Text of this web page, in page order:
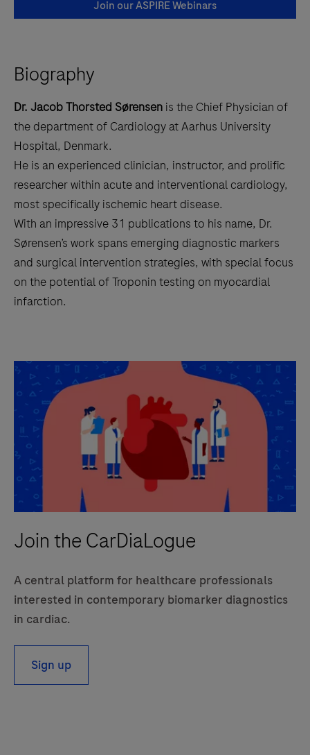
Join our ASPIRE Webinars
Biography
Dr. Jacob Thorsted Sørensen is the Chief Physician of
the department of Cardiology at Aarhus University
Hospital, Denmark.
He is an experienced clinician, instructor, and prolific
researcher within acute and interventional cardiology,
most specifically ischemic heart disease.
With an impressive 31 publications to his name, Dr.
Sørensen’s work spans emerging diagnostic markers
and surgical intervention strategies, with special focus
on the potential of Troponin testing on myocardial
infarction.
Join the CarDiaLogue
A central platform for healthcare professionals
interested in contemporary biomarker diagnostics
in cardiac.
Sign up